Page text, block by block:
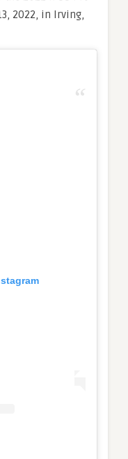
2022, in Irving,